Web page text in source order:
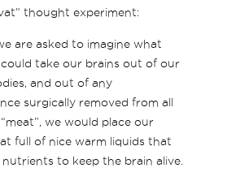
thought experiment:
are asked to imagine what
take our brains out of our
and out of any
surgically removed from all
we would place our
full of nice warm liquids that
to keep the brain alive.